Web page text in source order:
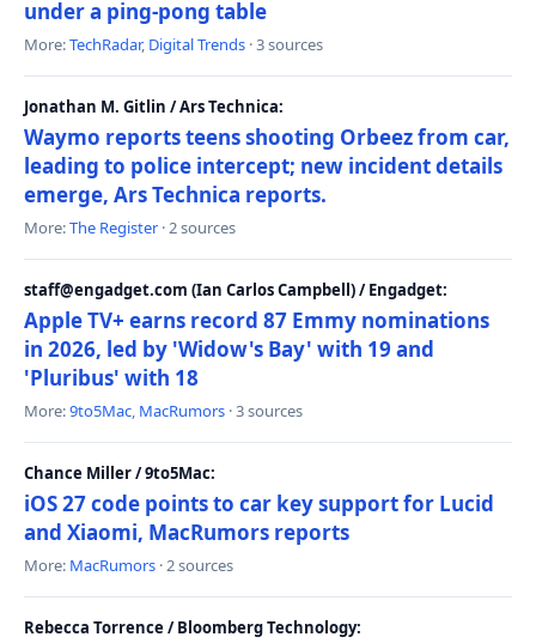
under a ping-pong table
More:TechRadar, Digital Trends · 3 sources
Jonathan M. Gitlin / Ars Technica:
Waymo reports teens shooting Orbeez from car,
leading to police intercept; new incident details
emerge, Ars Technica reports.
More:The Register · 2 sources
staff@engadget.com (Ian Carlos Campbell) / Engadget:
Apple TV+ earns record 87 Emmy nominations
in 2026, led by 'Widow's Bay' with 19 and
'Pluribus' with 18
More:9to5Mac, MacRumors · 3 sources
Chance Miller / 9to5Mac:
iOS 27 code points to car key support for Lucid
and Xiaomi, MacRumors reports
More: MacRumors · 2 sources
Rebecca Torrence / Bloomberg Technology: